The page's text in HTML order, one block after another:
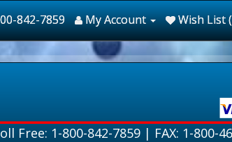
842-7859 My Account Wish List
Free: 1-800-842-7859 | FAX: 1-800-